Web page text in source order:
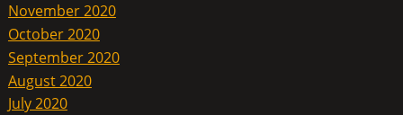
November 2020
October 2020
September 2020
August 2020
July 2020